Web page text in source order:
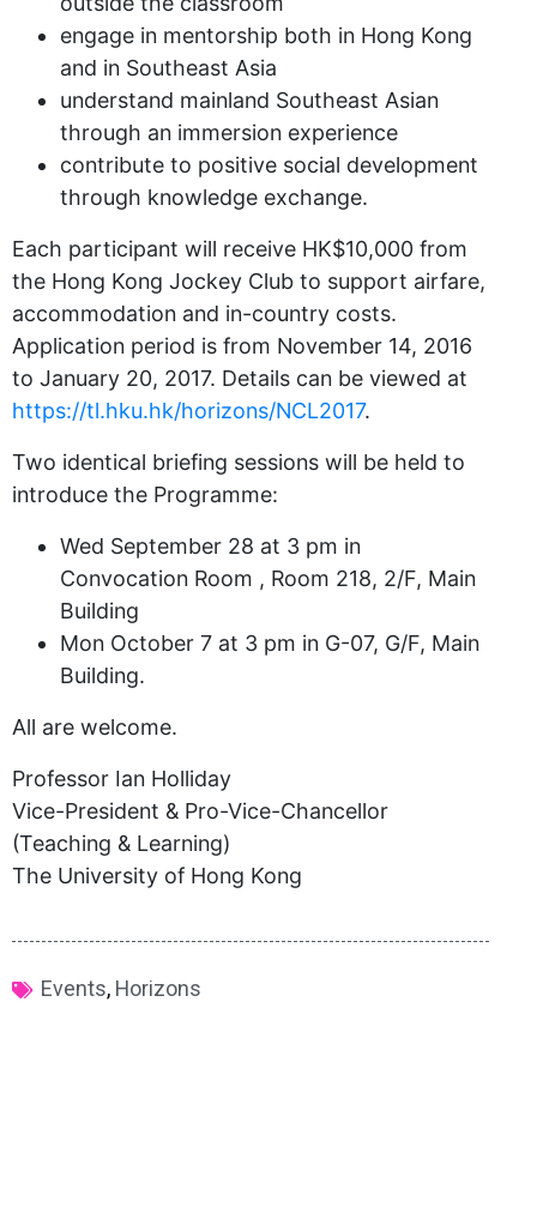
engage in mentorship both in Hong Kong
and in Southeast Asia
understand mainland Southeast Asian
through an immersion experience
contribute to positive social development
through knowledge exchange.
Each participant will receive HK$10,000 from
the Hong Kong Jockey Club to support airfare,
accommodation and in-country costs.
Application period is from November 14, 2016
to January 20, 2017. Details can be viewed at
https://tl.hku.hk/horizons/NCL2017.
Two identical briefing sessions will be held to
introduce the Programme:
Wed September 28 at 3 pm in
Convocation Room , Room 218, 2/F, Main
Building
Mon October 7 at 3 pm in G-07, G/F, Main
Building.
All are welcome.
Professor Ian Holliday
Vice-President & Pro-Vice-Chancellor
(Teaching & Learning)
The University of Hong Kong
Events, Horizons